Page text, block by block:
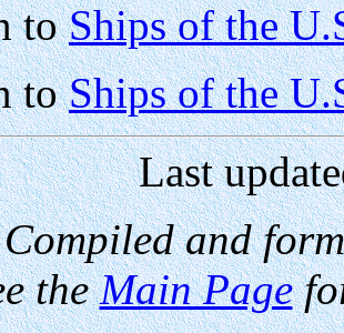
toShips of the
toShips of the
Last
Compiled and
theMain Page